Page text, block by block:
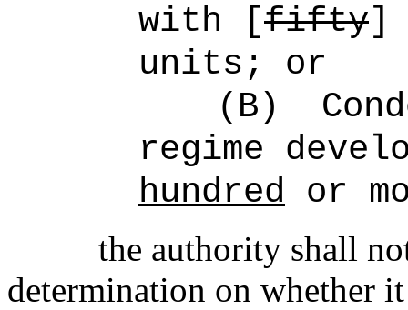
with [fifty
units; or
(B)
regime
hundred or
the authority shall
determination on whether